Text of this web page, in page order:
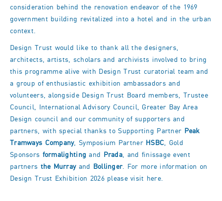
consideration behind the renovation endeavor of the 1969
government building revitalized into a hotel and in the urban
context.
Design Trust would like to thank all the designers,
architects, artists, scholars and archivists involved to bring
this programme alive with Design Trust curatorial team and
a group of enthusiastic exhibition ambassadors and
volunteers, alongside Design Trust Board members, Trustee
Council, International Advisory Council, Greater Bay Area
Design council and our community of supporters and
partners, with special thanks to Supporting Partner
Peak
Tramways Company, Symposium Partner HSBC, Gold
Sponsors formalighting and Prada, and finissage event
partners the Murrayand Bollinger. For more information on
Design Trust Exhibition 2026 please visit
here.